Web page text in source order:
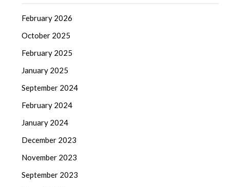
February 2026
October 2025
February 2025
January 2025
September 2024
February 2024
January 2024
December 2023
November 2023
September 2023